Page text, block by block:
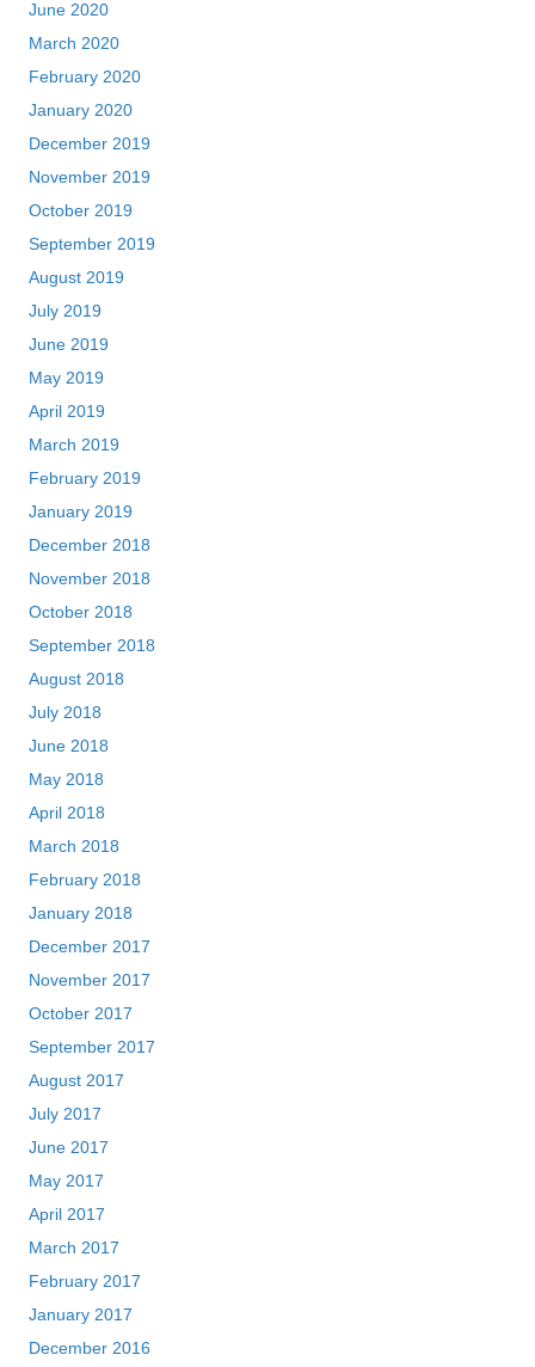
June 2020
March 2020
February 2020
January 2020
December 2019
November 2019
October 2019
September 2019
August 2019
July 2019
June 2019
May 2019
April 2019
March 2019
February 2019
January 2019
December 2018
November 2018
October 2018
September 2018
August 2018
July 2018
June 2018
May 2018
April 2018
March 2018
February 2018
January 2018
December 2017
November 2017
October 2017
September 2017
August 2017
July 2017
June 2017
May 2017
April 2017
March 2017
February 2017
January 2017
December 2016